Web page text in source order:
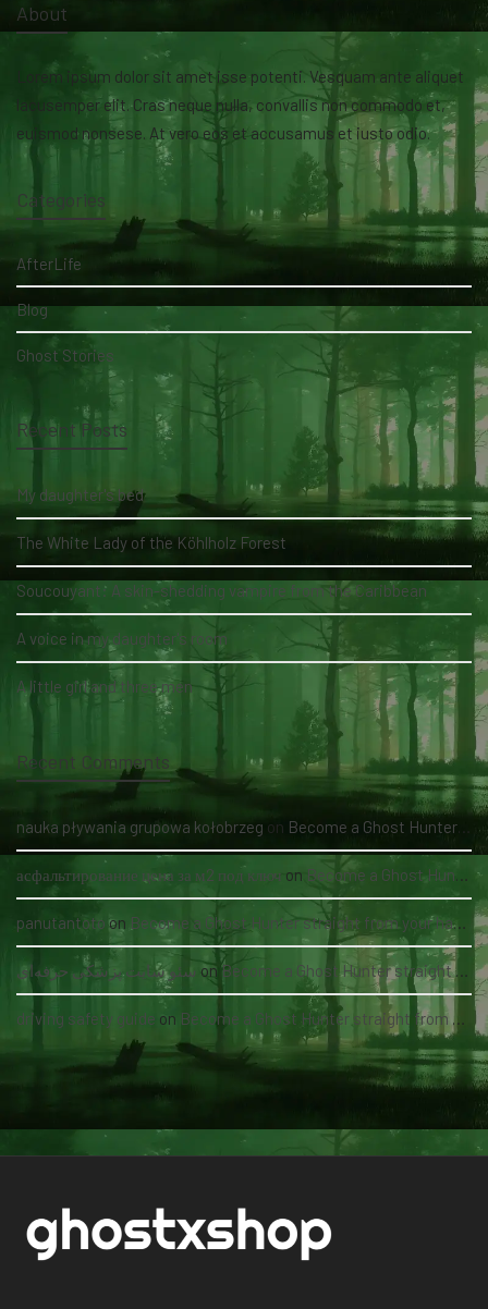
About
Lorem ipsum dolor sit amet isse potenti. Vesquam ante aliquet
lacusemper elit. Cras neque nulla, convallis non commodo et,
euismod nonsese. At vero eos et accusamus et iusto odio.
Categories
AfterLife
Blog
Ghost Stories
Recent Posts
My daughter's bed
The White Lady of the Köhlholz Forest
Soucouyant: A skin-shedding vampire from the Caribbean
A voice in my daughter's room
A little girl and three men
Recent Comments
nauka pływania grupowa kołobrzeg on Become a Ghost Hunter straight from your hand via our app
асфальтирование цена за м2 под ключ on Become a Ghost Hunter straight from your hand via our app
panutantoto on Become a Ghost Hunter straight from your hand via our app
سئو سایت پزشکی حرفه‌ای on Become a Ghost Hunter straight from your hand via our app
driving safety guide on Become a Ghost Hunter straight from your hand via our app